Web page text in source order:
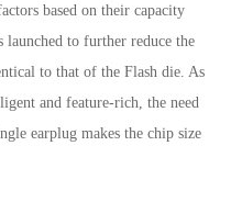
based on their capacity
launched to further reduce the
to that of the Flash die. As
and feature-rich, the need
earplug makes the chip size